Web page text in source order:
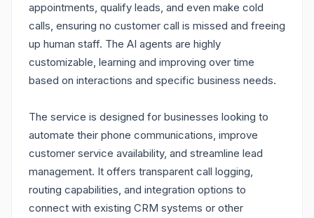
appointments, qualify leads, and even make cold
calls, ensuring no customer call is missed and freeing
up human staff. The AI agents are highly
customizable, learning and improving over time
based on interactions and specific business needs.
The service is designed for businesses looking to
automate their phone communications, improve
customer service availability, and streamline lead
management. It offers transparent call logging,
routing capabilities, and integration options to
connect with existing CRM systems or other